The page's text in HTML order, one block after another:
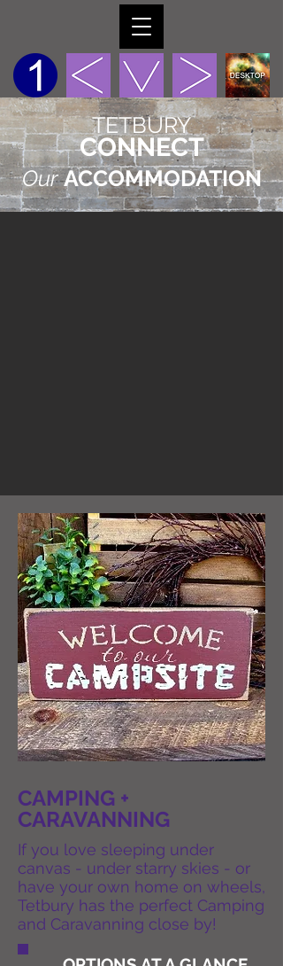
TETBURY
CONNECT
OurACCOMMODATION
CAMPING +
CARAVANNING
If you love sleeping under
canvas - under starry skies - or
have your own home on wheels,
Tetbury has the perfect Camping
and Caravanning close by!